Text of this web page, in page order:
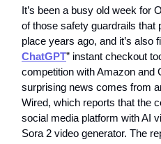
It’s been a busy old week for
of those safety guardrails that
place years ago, and it’s also
ChatGPT” instant checkout
competition with Amazon and
surprising news comes from
Wired, which reports that the
social media platform with AI
Sora 2 video generator. The